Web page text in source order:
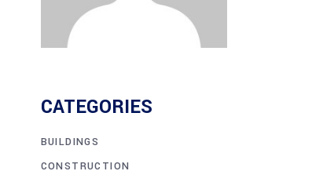
CATEGORIES
BUILDINGS
CONSTRUCTION